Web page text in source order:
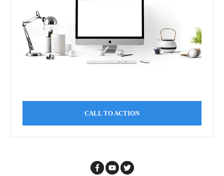
CALL TO ACTION